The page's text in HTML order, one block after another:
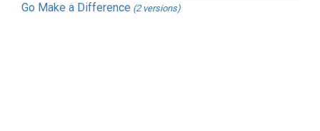
Go Make a Difference (2 versions)